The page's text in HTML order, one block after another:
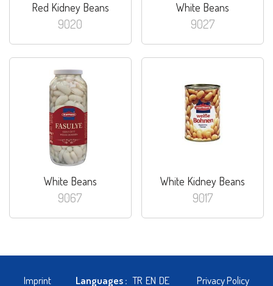
Red Kidney Beans
9020
White Beans
9027
White Beans
9067
White Kidney Beans
9017
Imprint Languages : TR EN DE Privacy Policy